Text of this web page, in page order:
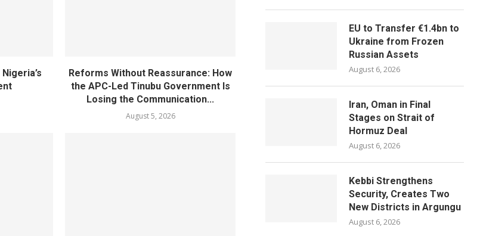
Reforms Without Reassurance: How
the APC-Led Tinubu Government Is
Losing the Communication...
August 5, 2026
EU to Transfer €1.4bn to
Ukraine from Frozen
Russian Assets
August 6, 2026
Iran, Oman in Final
Stages on Strait of
Hormuz Deal
August 6, 2026
Kebbi Strengthens
Security, Creates Two
New Districts in Argungu
August 6, 2026